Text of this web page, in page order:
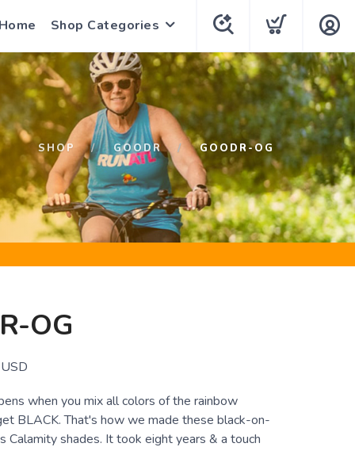
Shop Categories
SHOP GOODR GOODR-OG
OG
when you mix all colors of the rainbow
BLACK. That's how we made these black-on-
Calamity shades. It took eight years & a touch